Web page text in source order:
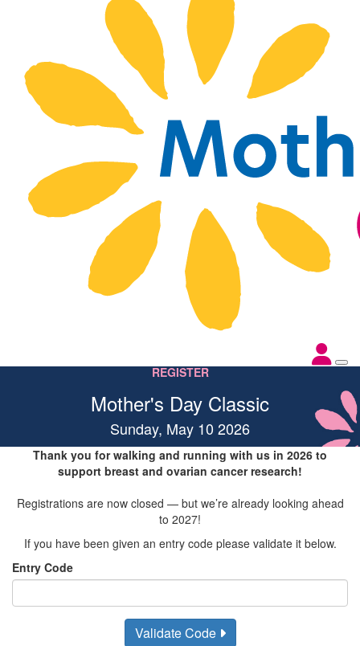
REGISTER
Mother's Day Classic
Sunday, May 10 2026
Thank you for walking and running with us in 2026 to
support breast and ovarian cancer research!
Registrations are now closed — but we’re already looking ahead
to 2027!
If you have been given an entry code please validate it below.
Entry Code
Validate Code